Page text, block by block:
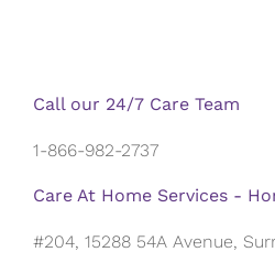
Call our 24/7 Care Team
1-866-982-2737
Care At Home Services -
#204, 15288 54A Avenue,